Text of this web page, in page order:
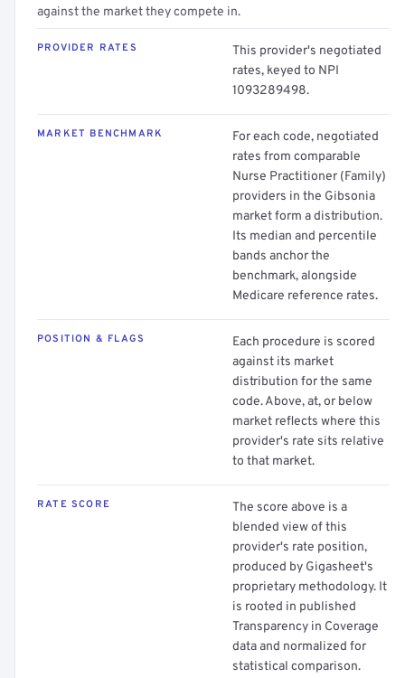
against the market they compete in.
PROVIDER RATES
This provider's negotiated
rates, keyed to NPI
1093289498.
MARKET BENCHMARK
For each code, negotiated
rates from comparable
Nurse Practitioner (Family)
providers in the Gibsonia
market form a distribution.
Its median and percentile
bands anchor the
benchmark, alongside
Medicare reference rates.
POSITION & FLAGS
Each procedure is scored
against its market
distribution for the same
code. Above, at, or below
market reflects where this
provider's rate sits relative
to that market.
RATE SCORE
The score above is a
blended view of this
provider's rate position,
produced by Gigasheet's
proprietary methodology. It
is rooted in published
Transparency in Coverage
data and normalized for
statistical comparison.